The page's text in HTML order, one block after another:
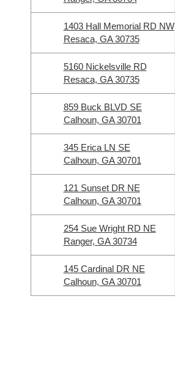
1403 Hall Memorial RD NW
Resaca, GA 30735
5160 Nickelsville RD
Resaca, GA 30735
859 Buck BLVD SE
Calhoun, GA 30701
345 Erica LN SE
Calhoun, GA 30701
121 Sunset DR NE
Calhoun, GA 30701
254 Sue Wright RD NE
Ranger, GA 30734
145 Cardinal DR NE
Calhoun, GA 30701